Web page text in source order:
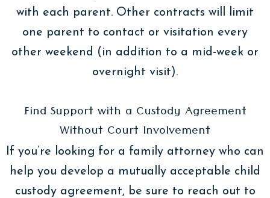
with each parent. Other contracts will limit
one parent to contact or visitation every
other weekend (in addition to a mid-week or
overnight visit).
Find Support with a Custody Agreement
Without Court Involvement
If you’re looking for a family attorney who can
help you develop a mutually acceptable child
custody agreement, be sure to reach out to